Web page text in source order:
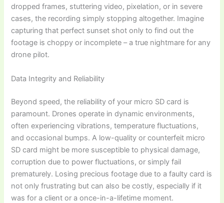
dropped frames, stuttering video, pixelation, or in severe
cases, the recording simply stopping altogether. Imagine
capturing that perfect sunset shot only to find out the
footage is choppy or incomplete – a true nightmare for any
drone pilot.
Data Integrity and Reliability
Beyond speed, the reliability of your micro SD card is
paramount. Drones operate in dynamic environments,
often experiencing vibrations, temperature fluctuations,
and occasional bumps. A low-quality or counterfeit micro
SD card might be more susceptible to physical damage,
corruption due to power fluctuations, or simply fail
prematurely. Losing precious footage due to a faulty card is
not only frustrating but can also be costly, especially if it
was for a client or a once-in-a-lifetime moment.